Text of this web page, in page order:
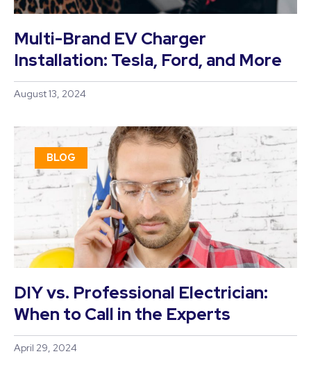
Multi-Brand EV Charger
Installation: Tesla, Ford, and More
August 13, 2024
BLOG
DIY vs. Professional Electrician:
When to Call in the Experts
April 29, 2024